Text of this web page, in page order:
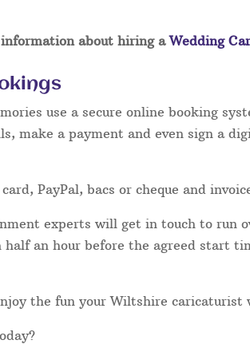
information about hiring aWedding
use a secure online booking
make a payment and even sign a
PayPal, bacs or cheque and
experts will get in touch to run
an hour before the agreed start
the fun your Wiltshire caricaturist